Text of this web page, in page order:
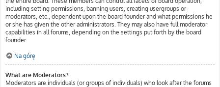
including setting permissions, banning users, creating usergroups or
moderators, etc., dependent upon the board founder and what permissions he
or she has given the other administrators. They may also have full moderator
capabilities in all forums, depending on the settings put forth by the board
founder.
Na górę
What are Moderators?
Moderators are individuals (or groups of individuals) who look after the forums